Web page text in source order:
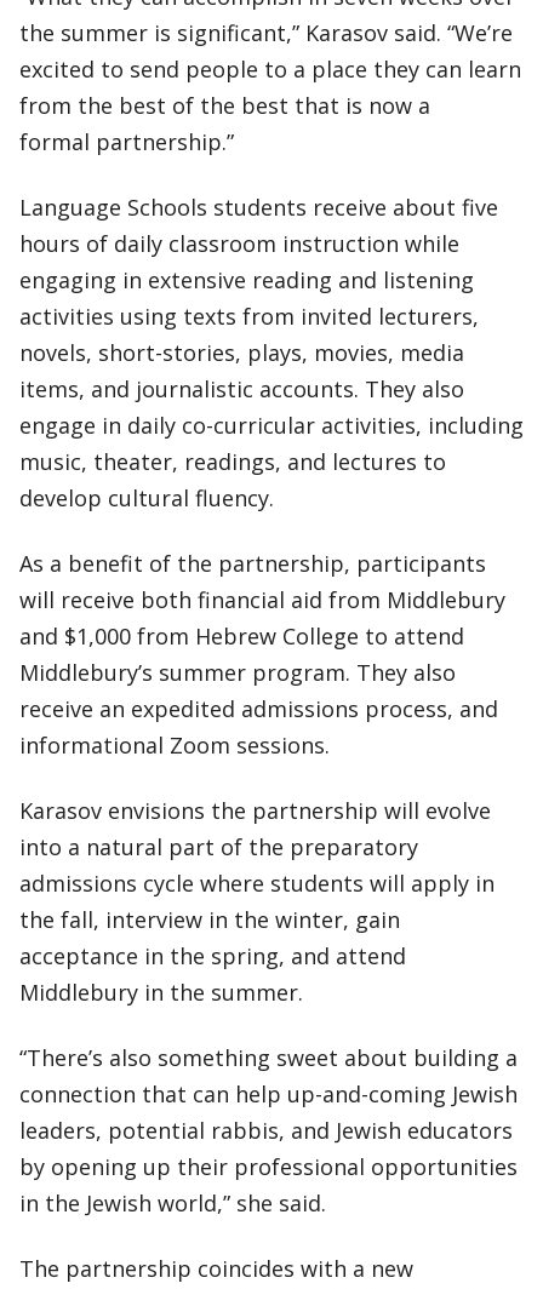
the summer is significant,” Karasov said. “We’re
excited to send people to a place they can learn
from the best of the best that is now a
formal partnership.”
Language Schools students receive about five
hours of daily classroom instruction while
engaging in extensive reading and listening
activities using texts from invited lecturers,
novels, short-stories, plays, movies, media
items, and journalistic accounts. They also
engage in daily co-curricular activities, including
music, theater, readings, and lectures to
develop cultural fluency.
As a benefit of the partnership, participants
will receive both financial aid from Middlebury
and $1,000 from Hebrew College to attend
Middlebury’s summer program. They also
receive an expedited admissions process, and
informational Zoom sessions.
Karasov envisions the partnership will evolve
into a natural part of the preparatory
admissions cycle where students will apply in
the fall, interview in the winter, gain
acceptance in the spring, and attend
Middlebury in the summer.
“There’s also something sweet about building a
connection that can help up-and-coming Jewish
leaders, potential rabbis, and Jewish educators
by opening up their professional opportunities
in the Jewish world,” she said.
The partnership coincides with a new